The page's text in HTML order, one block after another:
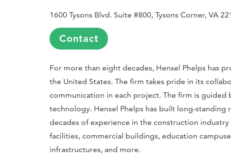
1600 Tysons Blvd. Suite #800, Tysons Corner, VA
Contact
For more than eight decades, Hensel Phelps has
the United States. The firm takes pride in its
communication in each project. The firm is
technology. Hensel Phelps has built long-
decades of experience in the construction
facilities, commercial buildings, education
infrastructures, and more.